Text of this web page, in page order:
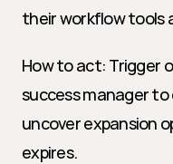
their workflow tools
How to act: Trigger
success manager
uncover expansion
expires.